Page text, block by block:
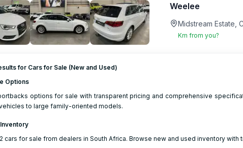
Weelee
Midstream Estate,
Km from you?
for Cars for Sale (New and Used)
Options
options for sale with transparent pricing and comprehensive
to large family-oriented models.
cars for sale from dealers in South Africa. Browse new and used inventory with